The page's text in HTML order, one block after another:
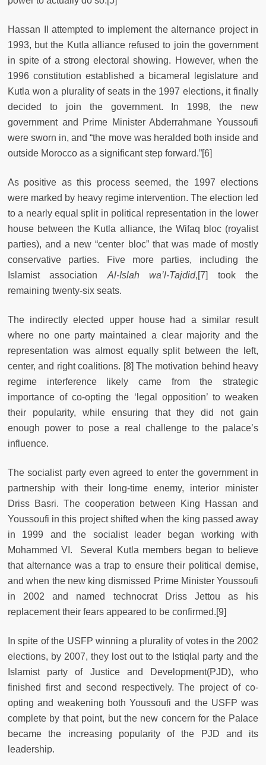
Hassan II attempted to implement the alternance project in
1993, but the Kutla alliance refused to join the government
in spite of a strong electoral showing. However, when the
1996 constitution established a bicameral legislature and
Kutla won a plurality of seats in the 1997 elections, it finally
decided to join the government. In 1998, the new
government and Prime Minister Abderrahmane Youssoufi
were sworn in, and “the move was heralded both inside and
outside Morocco as a significant step forward.”[6]
As positive as this process seemed, the 1997 elections
were marked by heavy regime intervention. The election led
to a nearly equal split in political representation in the lower
house between the Kutla alliance, the Wifaq bloc (royalist
parties), and a new “center bloc” that was made of mostly
conservative parties. Five more parties, including the
Islamist association Al-Islah wa’l-Tajdid,[7] took the
remaining twenty-six seats.
The indirectly elected upper house had a similar result
where no one party maintained a clear majority and the
representation was almost equally split between the left,
center, and right coalitions. [8] The motivation behind heavy
regime interference likely came from the strategic
importance of co-opting the ‘legal opposition’ to weaken
their popularity, while ensuring that they did not gain
enough power to pose a real challenge to the palace’s
influence.
The socialist party even agreed to enter the government in
partnership with their long-time enemy, interior minister
Driss Basri. The cooperation between King Hassan and
Youssoufi in this project shifted when the king passed away
in 1999 and the socialist leader began working with
Mohammed VI. Several Kutla members began to believe
that alternance was a trap to ensure their political demise,
and when the new king dismissed Prime Minister Youssoufi
in 2002 and named technocrat Driss Jettou as his
replacement their fears appeared to be confirmed.[9]
In spite of the USFP winning a plurality of votes in the 2002
elections, by 2007, they lost out to the Istiqlal party and the
Islamist party of Justice and Development(PJD), who
finished first and second respectively. The project of co-
opting and weakening both Youssoufi and the USFP was
complete by that point, but the new concern for the Palace
became the increasing popularity of the PJD and its
leadership.